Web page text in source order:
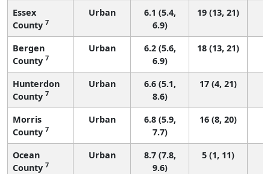
Essex
County 7
Urban
6.1 (5.4,
6.9)
19 (13, 21)
Bergen
County 7
Urban
6.2 (5.6,
6.9)
18 (13, 21)
Hunterdon
County 7
Urban
6.6 (5.1,
8.6)
17 (4, 21)
Morris
County 7
Urban
6.8 (5.9,
7.7)
16 (8, 20)
Ocean
County 7
Urban
8.7 (7.8,
9.6)
5 (1, 11)